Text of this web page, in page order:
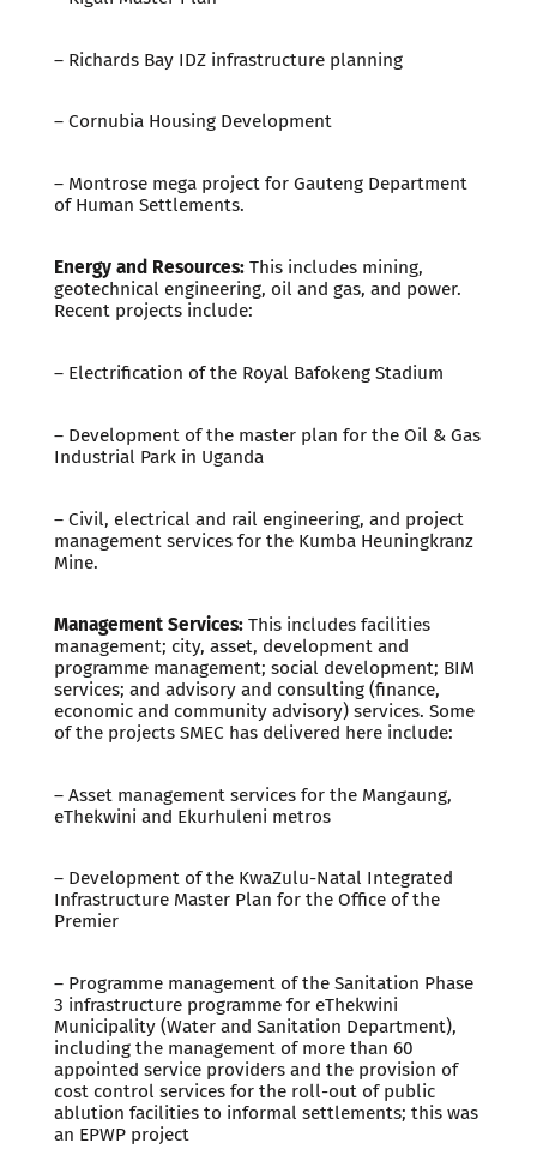
– Richards Bay IDZ infrastructure planning
– Cornubia Housing Development
– Montrose mega project for Gauteng Department
of Human Settlements.
Energy and Resources: This includes mining,
geotechnical engineering, oil and gas, and power.
Recent projects include:
– Electrification of the Royal Bafokeng Stadium
– Development of the master plan for the Oil & Gas
Industrial Park in Uganda
– Civil, electrical and rail engineering, and project
management services for the Kumba Heuningkranz
Mine.
Management Services:This includes facilities
management; city, asset, development and
programme management; social development; BIM
services; and advisory and consulting (finance,
economic and community advisory) services. Some
of the projects SMEC has delivered here include:
– Asset management services for the Mangaung,
eThekwini and Ekurhuleni metros
– Development of the KwaZulu-Natal Integrated
Infrastructure Master Plan for the Office of the
Premier
– Programme management of the Sanitation Phase
3 infrastructure programme for eThekwini
Municipality (Water and Sanitation Department),
including the management of more than 60
appointed service providers and the provision of
cost control services for the roll-out of public
ablution facilities to informal settlements; this was
an EPWP project